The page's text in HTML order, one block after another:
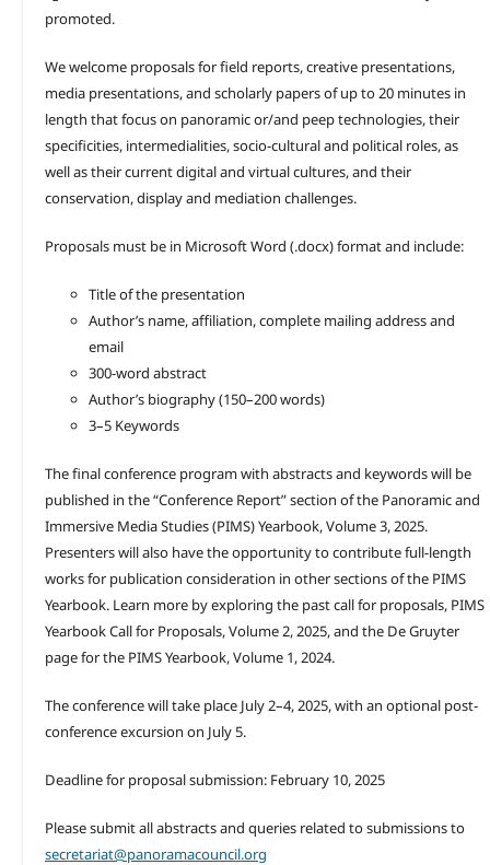
promoted.
We welcome proposals for field reports, creative presentations,
media presentations, and scholarly papers of up to 20 minutes in
length that focus on panoramic or/and peep technologies, their
specificities, intermedialities, socio-cultural and political roles, as
well as their current digital and virtual cultures, and their
conservation, display and mediation challenges.
Proposals must be in Microsoft Word (.docx) format and include:
Title of the presentation
Author’s name, affiliation, complete mailing address and
email
300-word abstract
Author’s biography (150–200 words)
3–5 Keywords
The final conference program with abstracts and keywords will be
published in the “Conference Report” section of the Panoramic and
Immersive Media Studies (PIMS) Yearbook, Volume 3, 2025.
Presenters will also have the opportunity to contribute full-length
works for publication consideration in other sections of the PIMS
Yearbook. Learn more by exploring the past call for proposals, PIMS
Yearbook Call for Proposals, Volume 2, 2025, and the De Gruyter
page for the PIMS Yearbook, Volume 1, 2024.
The conference will take place July 2–4, 2025, with an optional post-
conference excursion on July 5.
Deadline for proposal submission: February 10, 2025
Please submit all abstracts and queries related to submissions to
secretariat@panoramacouncil.org